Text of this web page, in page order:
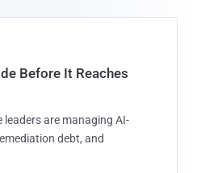
Before It Reaches
are managing AI-
debt, and